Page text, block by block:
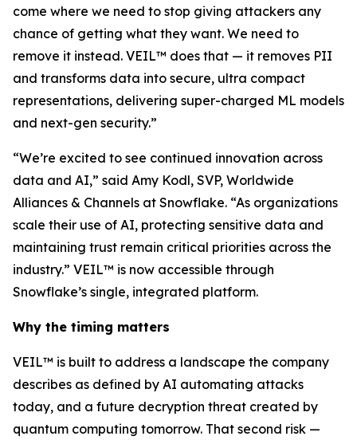
come where we need to stop giving attackers any
chance of getting what they want. We need to
remove it instead. VEIL™ does that — it removes PII
and transforms data into secure, ultra compact
representations, delivering super-charged ML models
and next-gen security.”
“We’re excited to see continued innovation across
data and AI,” said Amy Kodl, SVP, Worldwide
Alliances & Channels at Snowflake. “As organizations
scale their use of AI, protecting sensitive data and
maintaining trust remain critical priorities across the
industry.” VEIL™ is now accessible through
Snowflake’s single, integrated platform.
Why the timing matters
VEIL™ is built to address a landscape the company
describes as defined by AI automating attacks
today, and a future decryption threat created by
quantum computing tomorrow. That second risk —